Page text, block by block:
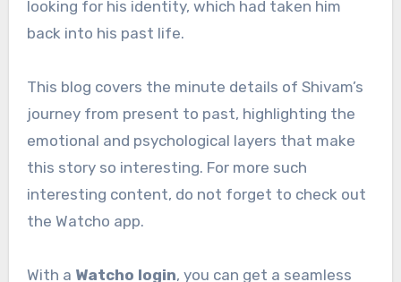
looking for his identity, which had taken him
back into his past life.
This blog covers the minute details of Shivam’s
journey from present to past, highlighting the
emotional and psychological layers that make
this story so interesting. For more such
interesting content, do not forget to check out
the Watcho app.
With a Watcho login, you can get a seamless